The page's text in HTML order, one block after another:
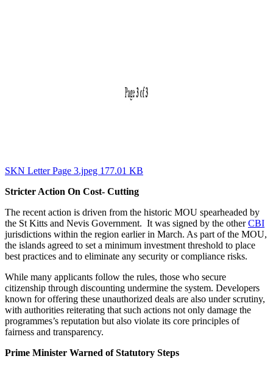
SKN Letter Page 3.jpeg 177.01 KB
Stricter Action On Cost- Cutting
The recent action is driven from the historic MOU spearheaded by
the St Kitts and Nevis Government. It was signed by the otherCBI
jurisdictions within the region earlier in March. As part of the MOU,
the islands agreed to set a minimum investment threshold to place
best practices and to eliminate any security or compliance risks.
While many applicants follow the rules, those who secure
citizenship through discounting undermine the system. Developers
known for offering these unauthorized deals are also under scrutiny,
with authorities reiterating that such actions not only damage the
programmes’s reputation but also violate its core principles of
fairness and transparency.
Prime Minister Warned of Statutory Steps